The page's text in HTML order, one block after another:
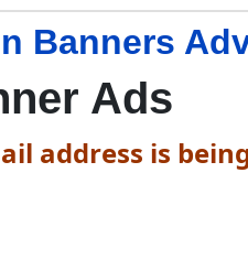
Banners
Ads
address is